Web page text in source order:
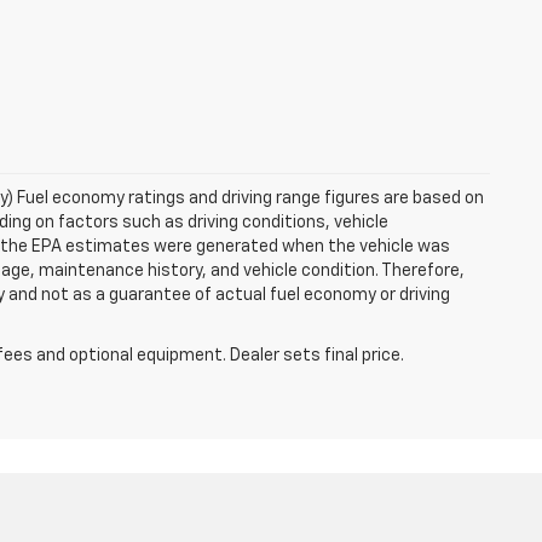
economy ratings and driving range figures are based on
on factors such as driving conditions, vehicle
EPA estimates were generated when the vehicle was
maintenance history, and vehicle condition. Therefore,
not as a guarantee of actual fuel economy or driving
and optional equipment. Dealer sets final price.